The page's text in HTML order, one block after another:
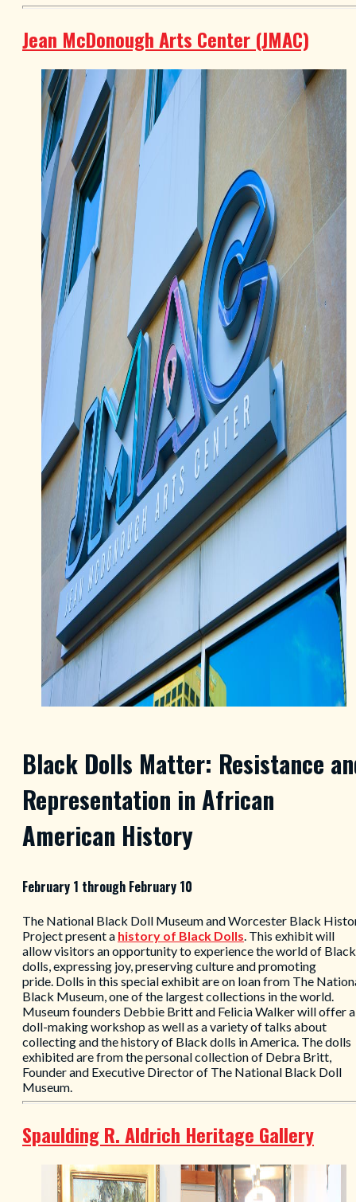
Jean McDonough Arts Center (JMAC)
Black Dolls Matter: Resistance
Representation in African
American History
February 1 through February 10
The National Black Doll Museum and Worcester Black
Project present a history of Black Dolls. This exhibit will
allow visitors an opportunity to experience the world of Black
dolls, expressing joy, preserving culture and promoting
pride. Dolls in this special exhibit are on loan from The
Black Museum, one of the largest collections in the world.
Museum founders Debbie Britt and Felicia Walker will offer a
doll-making workshop as well as a variety of talks about
collecting and the history of Black dolls in America. The dolls
exhibited are from the personal collection of Debra Britt,
Founder and Executive Director of The National Black Doll
Museum.
Spaulding R. Aldrich Heritage Gallery